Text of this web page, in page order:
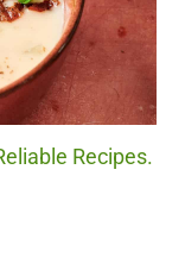
Recipes.